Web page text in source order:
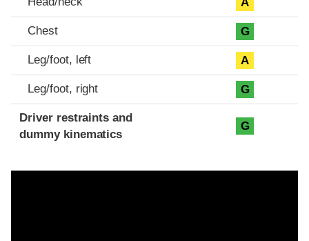
Chest G
Leg/foot, left A
Leg/foot, right G
Driver restraints and
dummy kinematics
G